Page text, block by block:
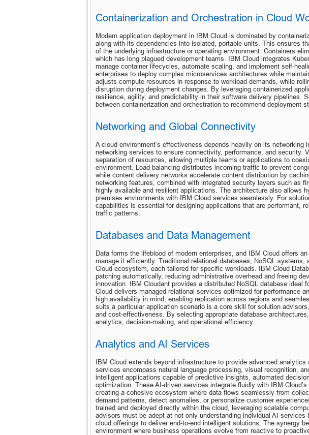
Containerization and Orchestration in Cloud
Modern application deployment in IBM Cloud is dominated by
along with its dependencies into isolated, portable units. This ensures
of the underlying infrastructure or operating environment. Containers
which has long plagued development teams. IBM Cloud integrates
manage container lifecycles, automate scaling, and implement self-
enterprises to deploy complex microservices architectures while
adjusts compute resources in response to workload demands, while
disruption during deployment changes. By leveraging containerized
resilience, agility, and predictability in their software delivery pipelines.
between containerization and orchestration to recommend deployment
Networking and Global Connectivity
A cloud environment’s effectiveness depends heavily on its networking
networking services to ensure connectivity, performance, and security.
separation of resources, allowing multiple teams or applications to
environment. Load balancing distributes incoming traffic to prevent
while content delivery networks accelerate content distribution by
networking features, combined with integrated security layers such as
highly available and resilient applications. The architecture also allows
premises environments with IBM Cloud services seamlessly. For
capabilities is essential for designing applications that are performant,
traffic patterns.
Databases and Data Management
Data forms the lifeblood of modern enterprises, and IBM Cloud offers
manage it efficiently. Traditional relational databases, NoSQL
Cloud ecosystem, each tailored for specific workloads. IBM Cloud
patching automatically, reducing administrative overhead and freeing
innovation. IBM Cloudant provides a distributed NoSQL database ideal
Cloud delivers managed relational services optimized for performance
high availability in mind, enabling replication across regions and
suits a particular application scenario is a core skill for solution
and cost-effectiveness. By selecting appropriate database
analytics, decision-making, and operational efficiency.
Analytics and AI Services
IBM Cloud extends beyond infrastructure to provide advanced
services encompass natural language processing, visual recognition,
intelligent applications capable of predictive insights, automated
optimization. These AI-driven services integrate fluidly with IBM
creating a cohesive ecosystem where data flows seamlessly from
demand patterns, detect anomalies, or personalize customer
trained and deployed directly within the cloud, leveraging scalable
advisors must be adept at not only understanding individual AI
cloud offerings to deliver end-to-end intelligent solutions. The synergy
environment where business operations evolve from reactive to